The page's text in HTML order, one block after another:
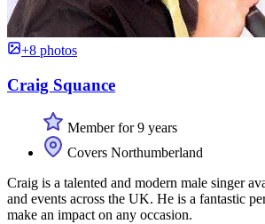
+8 photos
Craig Squance
Member for 9 years
Covers Northumberland
Craig is a talented and modern male singer
and events across the UK. He is a fantastic
make an impact on any occasion.